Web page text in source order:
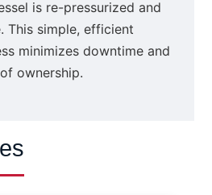
is re-pressurized and
This simple, efficient
minimizes downtime and
ownership.